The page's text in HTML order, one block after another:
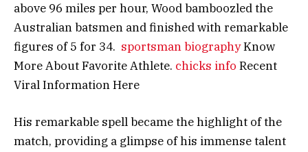
above 96 miles per hour, Wood bamboozled the
Australian batsmen and finished with remarkable
figures of 5 for 34. sportsman biographyKnow
More About Favorite Athlete. chicks info Recent
Viral Information Here
His remarkable spell became the highlight of the
match, providing a glimpse of his immense talent